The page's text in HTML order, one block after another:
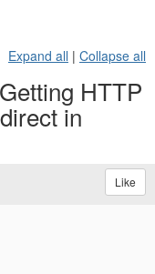
Expand all | Collapse all
HTTP
in
Like